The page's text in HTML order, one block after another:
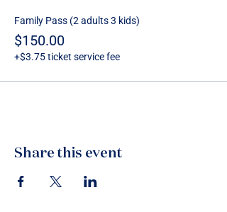
Family Pass (2 adults 3 kids)
$150.00
+$3.75 ticket service fee
Share this event